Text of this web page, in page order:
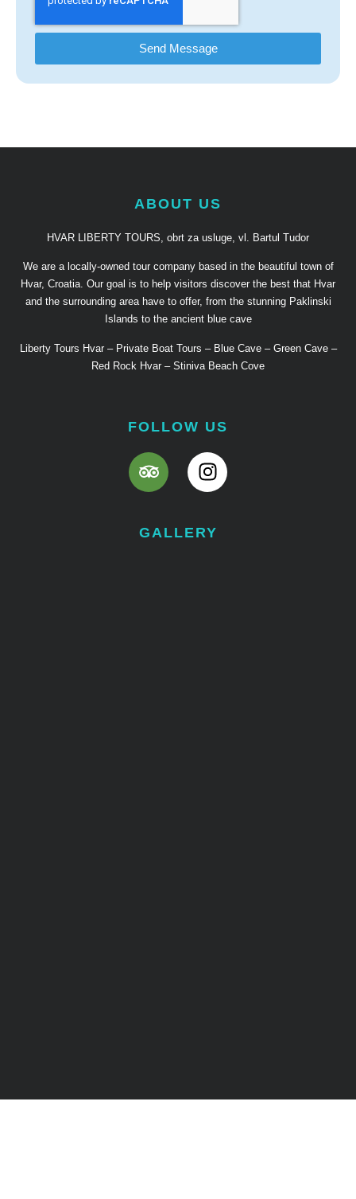
Send Message
ABOUT US
HVAR LIBERTY TOURS, obrt za usluge, vl. Bartul Tudor
We are a locally-owned tour company based in the beautiful town of
Hvar, Croatia. Our goal is to help visitors discover the best that Hvar
and the surrounding area have to offer, from the stunning Paklinski
Islands to the ancient blue cave
Liberty Tours Hvar – Private Boat Tours – Blue Cave – Green Cave –
Red Rock Hvar – Stiniva Beach Cove
FOLLOW US
GALLERY